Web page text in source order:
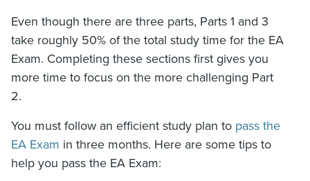
Even though there are three parts, Parts 1 and 3
take roughly 50% of the total study time for the EA
Exam. Completing these sections first gives you
more time to focus on the more challenging Part
2.
You must follow an efficient study plan to pass the
EA Exam in three months. Here are some tips to
help you pass the EA Exam: